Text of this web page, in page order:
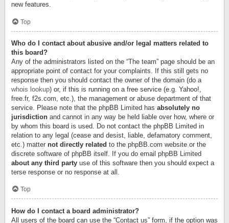
new features.
Top
Who do I contact about abusive and/or legal matters related to
this board?
Any of the administrators listed on the “The team” page should be an
appropriate point of contact for your complaints. If this still gets no
response then you should contact the owner of the domain (do a
whois lookup) or, if this is running on a free service (e.g. Yahoo!,
free.fr, f2s.com, etc.), the management or abuse department of that
service. Please note that the phpBB Limited has absolutely no
jurisdiction and cannot in any way be held liable over how, where or
by whom this board is used. Do not contact the phpBB Limited in
relation to any legal (cease and desist, liable, defamatory comment,
etc.) matter not directly related to the phpBB.com website or the
discrete software of phpBB itself. If you do email phpBB Limited
about any third party use of this software then you should expect a
terse response or no response at all.
Top
How do I contact a board administrator?
All users of the board can use the “Contact us” form, if the option was